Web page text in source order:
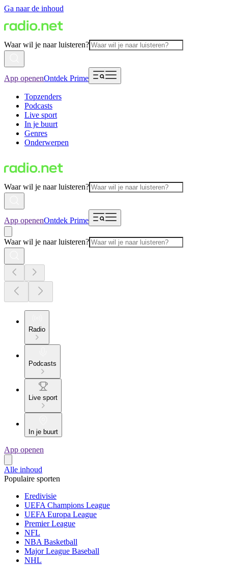
Ga naar de inhoud
Waar wil je naar luisteren?
App openenOntdek Prime
Topzenders
Podcasts
Live sport
In je buurt
Genres
Onderwerpen
Waar wil je naar luisteren?
App openenOntdek Prime
Waar wil je naar luisteren?
Radio
Podcasts
Live sport
In je buurt
App openen
Alle inhoud
Populaire sporten
Eredivisie
UEFA Champions League
UEFA Europa League
Premier League
NFL
NBA Basketball
Major League Baseball
NHL